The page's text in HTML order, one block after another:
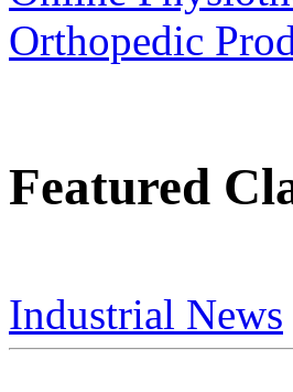
Featured
Industrial News